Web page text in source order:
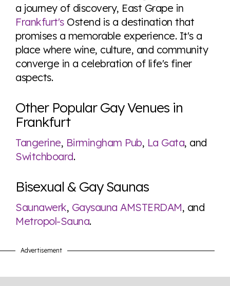
a journey of discovery, East Grape in
Frankfurt'sOstend is a destination that
promises a memorable experience. It's a
place where wine, culture, and community
converge in a celebration of life's finer
aspects.
Other Popular Gay Venues in
Frankfurt
Tangerine, Birmingham Pub, La Gata, and
Switchboard.
Bisexual & Gay Saunas
Saunawerk, Gaysauna AMSTERDAM, and
Metropol-Sauna.
Advertisement